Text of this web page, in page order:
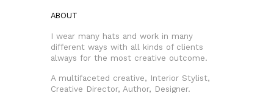
ABOUT
I wear many hats and work in many
different ways with all kinds of clients
always for the most creative outcome.
A multifaceted creative, Interior Stylist,
Creative Director, Author, Designer.